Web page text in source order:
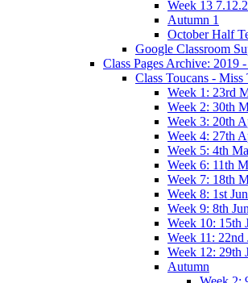
Week 13
Autumn 1
October Half
Google Classroom
Class Pages Archive: 2019
Class Toucans - Miss
Week 1: 23rd
Week 2: 30th
Week 3: 20th
Week 4: 27th
Week 5: 4th
Week 6: 11th
Week 7: 18th
Week 8: 1st
Week 9: 8th
Week 10: 15th
Week 11: 22nd
Week 12: 29th
Autumn